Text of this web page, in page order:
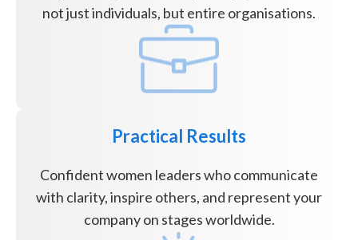
not just individuals, but entire organisations.
Practical Results
Confident women leaders who communicate
with clarity, inspire others, and represent your
company on stages worldwide.